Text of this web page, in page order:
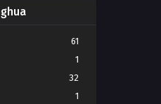
61
1
32
1